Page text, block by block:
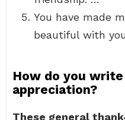
You have made
beautiful with
How do you
appreciation?
These general